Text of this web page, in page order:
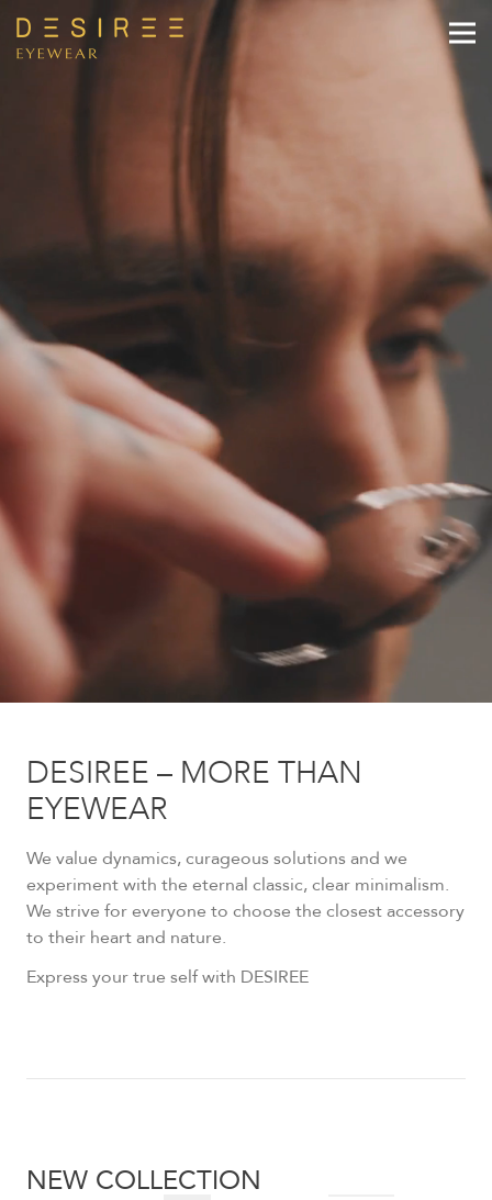
DESIREE – MORE THAN
EYEWEAR
We value dynamics, curageous solutions and we
experiment with the eternal classic, clear minimalism.
We strive for everyone to choose the closest accessory
to their heart and nature.
Express your true self with DESIREE
NEW COLLECTION